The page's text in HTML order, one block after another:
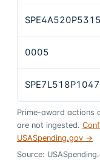
SPE4A520P5315
0005
SPE7L518P1047
Prime-award actions
are not ingested.
USASpending.gov →
Source: